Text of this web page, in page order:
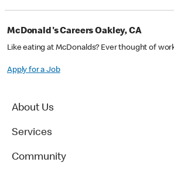
McDonald's Careers Oakley, CA
Like eating at McDonalds? Ever thought of
Apply for a Job
About Us
Services
Community